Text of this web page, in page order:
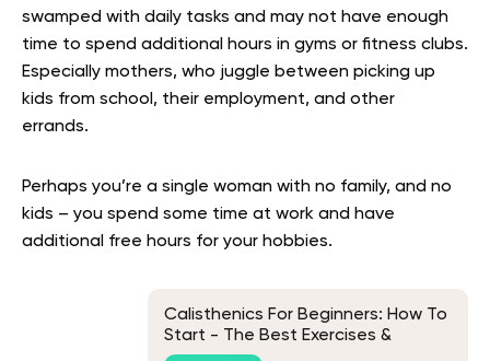
swamped with daily tasks and may not have enough
time to spend additional hours in gyms or fitness clubs.
Especially mothers, who juggle between picking up
kids from school, their employment, and other
errands.
Perhaps you’re a single woman with no family, and no
kids – you spend some time at work and have
additional free hours for your hobbies.
Calisthenics For Beginners: How To
Start - The Best Exercises &
Equipment